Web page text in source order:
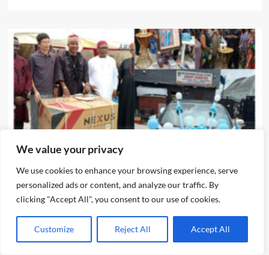
We value your privacy
We use cookies to enhance your browsing experience, serve
personalized ads or content, and analyze our traffic. By
clicking "Accept All", you consent to our use of cookies.
Customize Reject All Accept All
IJEGUN AGOG : As 25 Nigerians ,Chinese, Honor Eze Chika
Nwokedi’s 54 Birthday With Highlander Jeep, Deep
Freezer ,N5m Cash, 50 Other Sundry Gifts
Emmanuel Edom August 3, 2026 0